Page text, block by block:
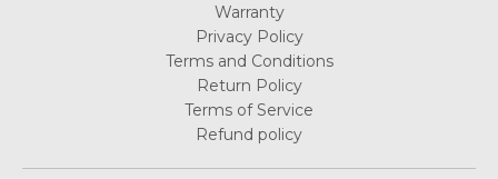
Warranty
Privacy Policy
Terms and Conditions
Return Policy
Terms of Service
Refund policy